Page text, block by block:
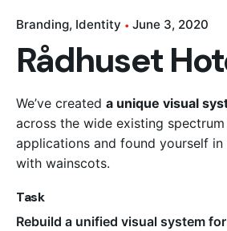
Branding Identity June 3, 2020
Rådhuset
We’ve created a unique visual
across the wide existing
applications and found yourself in
with wainscots.
Task
Rebuild a unified visual system